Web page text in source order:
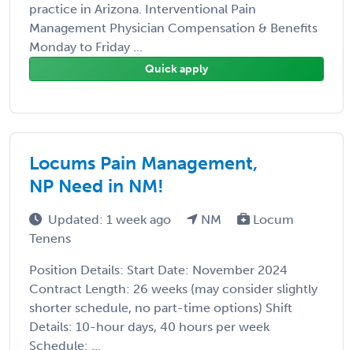
practice in Arizona. Interventional Pain
Management Physician Compensation & Benefits
Monday to Friday ...
Quick apply
Locums Pain Management,
NP Need in NM!
Updated: 1 week ago NM
Locum
Tenens
Position Details: Start Date: November 2024
Contract Length: 26 weeks (may consider slightly
shorter schedule, no part-time options) Shift
Details: 10-hour days, 40 hours per week
Schedule: ...